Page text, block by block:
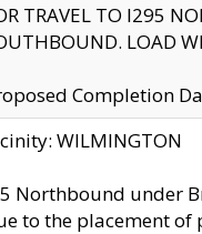
TRAVEL TO I295
LOAD
Completion
WILMINGTON
Northbound under
to the placement of